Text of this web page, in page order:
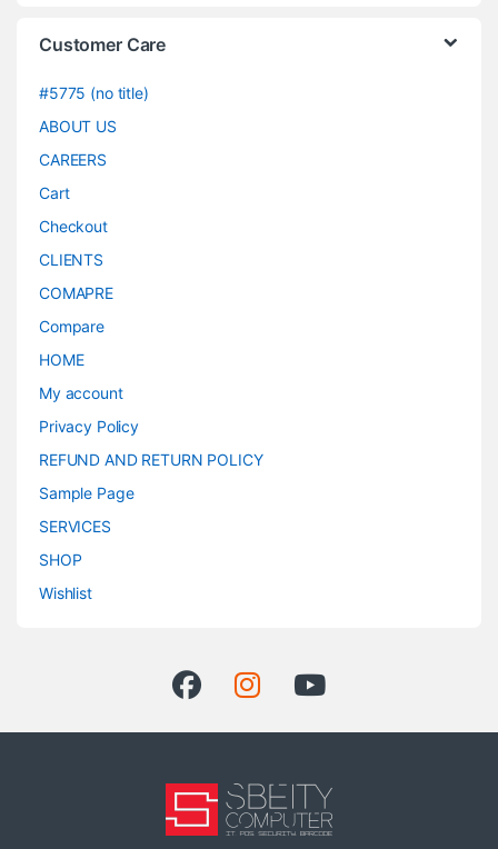
Customer Care
#5775 (no title)
ABOUT US
CAREERS
Cart
Checkout
CLIENTS
COMAPRE
Compare
HOME
My account
Privacy Policy
REFUND AND RETURN POLICY
Sample Page
SERVICES
SHOP
Wishlist